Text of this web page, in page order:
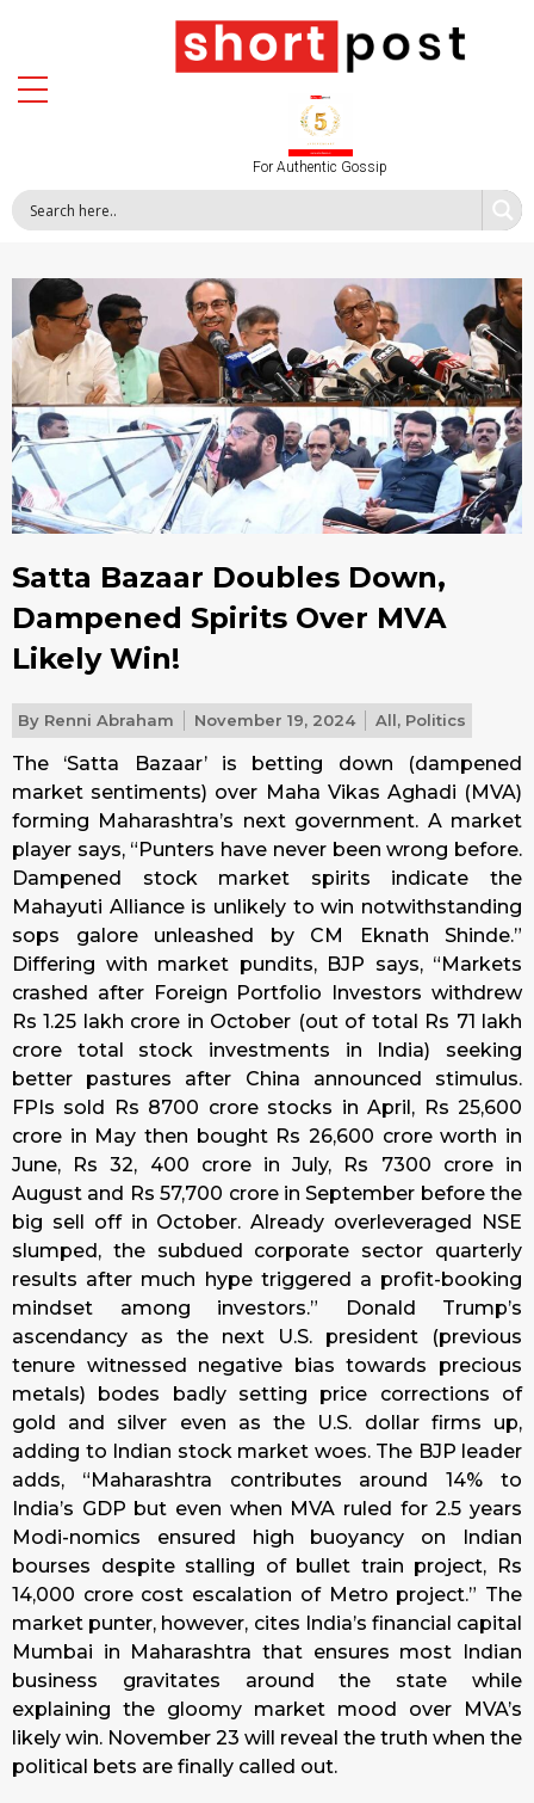
For Authentic Gossip
Satta Bazaar Doubles Down,
Dampened Spirits Over MVA
Likely Win!
By Renni Abraham November 19, 2024 All, Politics
The ‘Satta Bazaar’ is betting down (dampened
market sentiments) over Maha Vikas Aghadi (MVA)
forming Maharashtra’s next government. A market
player says, “Punters have never been wrong before.
Dampened stock market spirits indicate the
Mahayuti Alliance is unlikely to win notwithstanding
sops galore unleashed by CM Eknath Shinde.”
Differing with market pundits, BJP says, “Markets
crashed after Foreign Portfolio Investors withdrew
Rs 1.25 lakh crore in October (out of total Rs 71 lakh
crore total stock investments in India) seeking
better pastures after China announced stimulus.
FPIs sold Rs 8700 crore stocks in April, Rs 25,600
crore in May then bought Rs 26,600 crore worth in
June, Rs 32, 400 crore in July, Rs 7300 crore in
August and Rs 57,700 crore in September before the
big sell off in October. Already overleveraged NSE
slumped, the subdued corporate sector quarterly
results after much hype triggered a profit-booking
mindset among investors.” Donald Trump’s
ascendancy as the next U.S. president (previous
tenure witnessed negative bias towards precious
metals) bodes badly setting price corrections of
gold and silver even as the U.S. dollar firms up,
adding to Indian stock market woes. The BJP leader
adds, “Maharashtra contributes around 14% to
India’s GDP but even when MVA ruled for 2.5 years
Modi-nomics ensured high buoyancy on Indian
bourses despite stalling of bullet train project, Rs
14,000 crore cost escalation of Metro project.” The
market punter, however, cites India’s financial capital
Mumbai in Maharashtra that ensures most Indian
business gravitates around the state while
explaining the gloomy market mood over MVA’s
likely win. November 23 will reveal the truth when the
political bets are finally called out.